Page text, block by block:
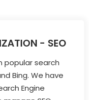
- SEO
popular search
Bing. We have
Engine